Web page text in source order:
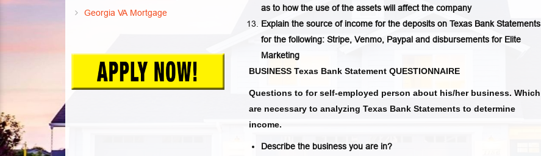
Georgia VA Mortgage
as to how the use of the assets will affect the company
Explain the source of income for the deposits on Texas Bank Statements
for the following: Stripe, Venmo, Paypal and disbursements for Elite
Marketing
BUSINESS Texas Bank Statement QUESTIONNAIRE
Questions to for self-employed person about his/her business. Which
are necessary to analyzing Texas Bank Statements to determine
income.
Describe the business you are in?